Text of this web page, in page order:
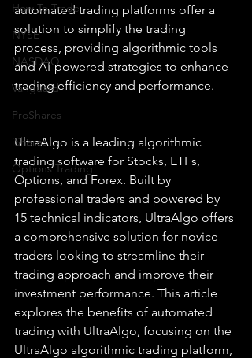
How To Trade
NYSE
NASDAQ
Vanguard
ProShares
iShares
Options Trading
automated trading platforms offer a
solution to simplify the trading
process, providing algorithmic tools
and AI-powered strategies to enhance
trading efficiency and performance.
UltraAlgo is a leading algorithmic
trading software for Stocks, ETFs,
Options, and Forex. Built by
professional traders and powered by
15 technical indicators, UltraAlgo offers
a comprehensive solution for novice
traders looking to streamline their
trading approach and improve their
investment performance. This article
explores the benefits of automated
trading with UltraAlgo, focusing on the
UltraAlgo algorithmic trading platform,